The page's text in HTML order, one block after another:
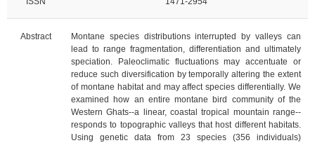
Abstract
Montane species distributions interrupted by valleys can
lead to range fragmentation, differentiation and ultimately
speciation. Paleoclimatic fluctuations may accentuate or
reduce such diversification by temporally altering the extent
of montane habitat and may affect species differentially. We
examined how an entire montane bird community of the
Western Ghats--a linear, coastal tropical mountain range--
responds to topographic valleys that host different habitats.
Using genetic data from 23 species (356 individuals)